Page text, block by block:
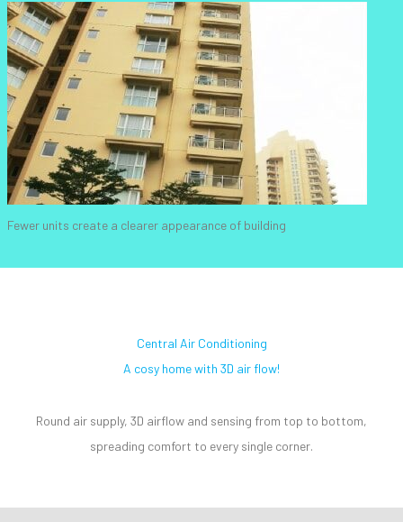
Fewer units create a clearer appearance of building
Central Air Conditioning
A cosy home with 3D air flow!
Round air supply, 3D airflow and sensing from top to bottom,
spreading comfort to every single corner.